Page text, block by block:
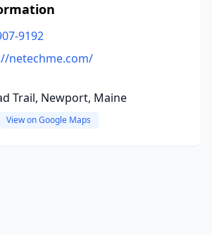
9192
netechme.com/
Trail, Newport, Maine
View on Google Maps